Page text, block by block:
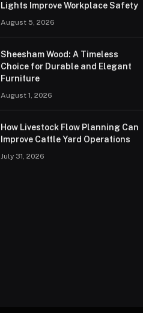
Lights Improve Workplace Safety
August 5, 2026
Sheesham Wood: A Timeless
Choice for Durable and Elegant
Furniture
August 1, 2026
How Livestock Flow Planning Can
Improve Cattle Yard Operations
July 31, 2026